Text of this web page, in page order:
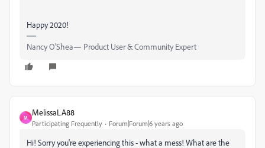
Happy 2020!
Nancy O'Shea— Product User & Community Expert
M
MelissaLA88
Participating Frequently Forum|Forum|6 years ago
Hi! Sorry you're experiencing this - what a mess! What are the